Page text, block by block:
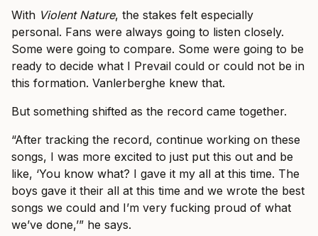
With Violent Nature, the stakes felt especially
personal. Fans were always going to listen closely.
Some were going to compare. Some were going to be
ready to decide what I Prevail could or could not be in
this formation. Vanlerberghe knew that.
But something shifted as the record came together.
“After tracking the record, continue working on these
songs, I was more excited to just put this out and be
like, ‘You know what? I gave it my all at this time. The
boys gave it their all at this time and we wrote the best
songs we could and I’m very fucking proud of what
we’ve done,’” he says.